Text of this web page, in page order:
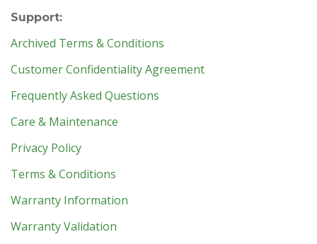
Support:
Archived Terms & Conditions
Customer Confidentiality Agreement
Frequently Asked Questions
Care & Maintenance
Privacy Policy
Terms & Conditions
Warranty Information
Warranty Validation